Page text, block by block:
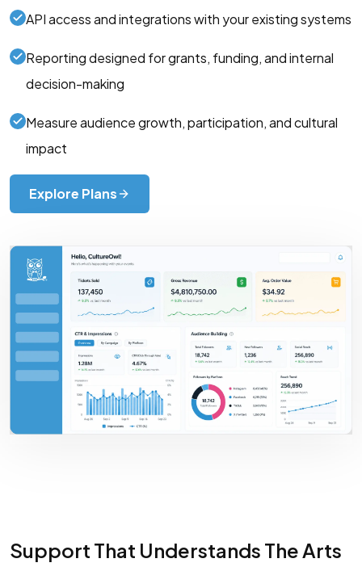
API access and integrations with your existing systems
Reporting designed for grants, funding, and internal
decision-making
Measure audience growth, participation, and cultural
impact
Explore Plans
Support That Understands The Arts